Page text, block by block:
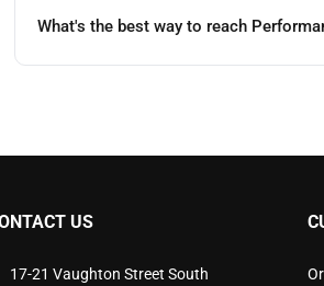
What's the best way to reach
US
17-21 Vaughton Street South